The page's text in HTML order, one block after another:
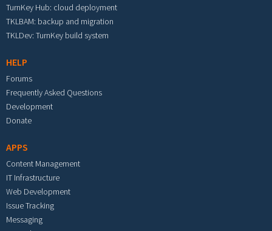
TurnKey Hub: cloud deployment
TKLBAM: backup and migration
TKLDev: TurnKey build system
HELP
Forums
Frequently Asked Questions
Development
Donate
APPS
Content Management
IT Infrastructure
Web Development
Issue Tracking
Messaging